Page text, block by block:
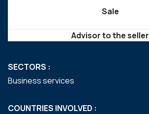
Sale
Advisor to the seller
SECTORS :
Business services
COUNTRIES INVOLVED :